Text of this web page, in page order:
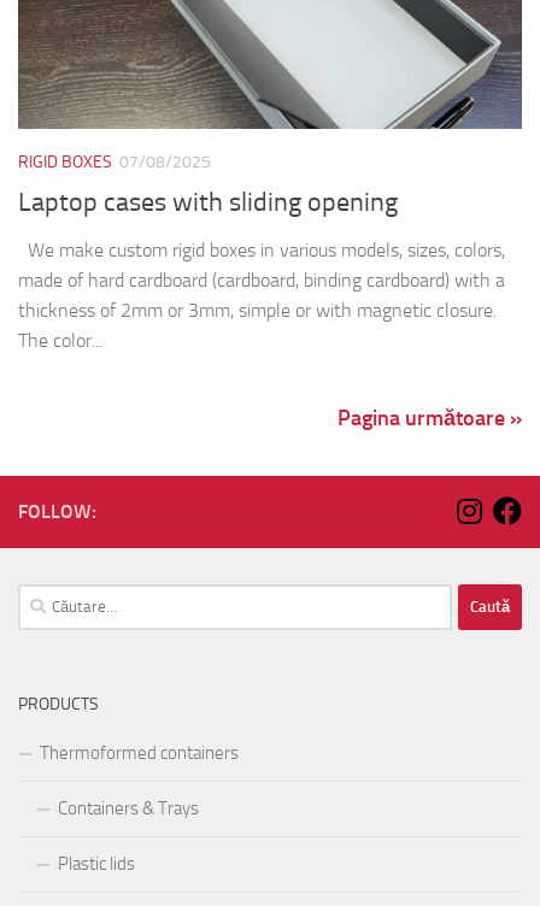
RIGID BOXES 07/08/2025
Laptop cases with sliding opening
We make custom rigid boxes in various models, sizes, colors,
made of hard cardboard (cardboard, binding cardboard) with a
thickness of 2mm or 3mm, simple or with magnetic closure.
The color...
Pagina următoare »
FOLLOW:
Caută
după:
PRODUCTS
Thermoformed containers
Containers & Trays
Plastic lids